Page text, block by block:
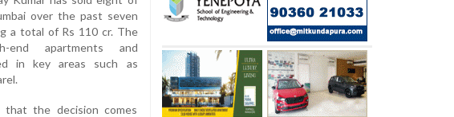
over the past seven
a total of Rs 110 cr. The
end apartments and
in key areas such as
the decision comes